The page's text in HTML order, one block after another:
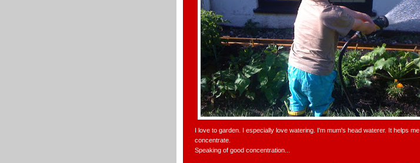
I love to garden. I especially love watering. I'm mum's head waterer. It helps me
concentrate.
Speaking of good concentration...